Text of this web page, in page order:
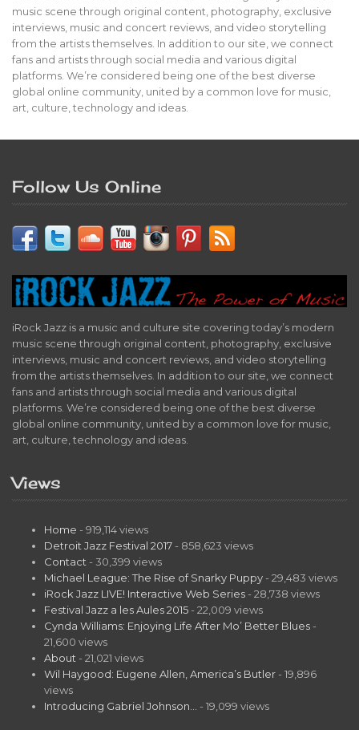
music scene through original content, photography, exclusive
interviews, music and concert reviews, and video storytelling
from the artists themselves. In addition to our site, we connect
fans and artists through social media and various digital
platforms. We’re considered being one of the best diverse
global online community, united by a common love for music,
art, culture, technology and ideas.
Follow Us Online
iRock Jazz is a music and culture site covering today’s modern
music scene through original content, photography, exclusive
interviews, music and concert reviews, and video storytelling
from the artists themselves. In addition to our site, we connect
fans and artists through social media and various digital
platforms. We’re considered being one of the best diverse
global online community, united by a common love for music,
art, culture, technology and ideas.
Views
Home - 919,114 views
Detroit Jazz Festival 2017 - 858,623 views
Contact - 30,399 views
Michael League: The Rise of Snarky Puppy - 29,483 views
iRock Jazz LIVE! Interactive Web Series - 28,738 views
Festival Jazz a les Aules 2015 - 22,009 views
Cynda Williams: Enjoying Life After Mo’ Better Blues -
21,600 views
About - 21,021 views
Wil Haygood: Eugene Allen, America’s Butler - 19,896
views
Introducing Gabriel Johnson…
- 19,099 views